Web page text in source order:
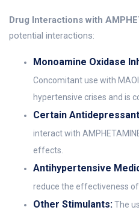
Drug Interactions with
potential interactions:
Monoamine Oxidase
Concomitant use with
hypertensive crises and is
Certain
interact with
effects.
Antihypertensive
reduce the effectiveness
Other Stimulants:The